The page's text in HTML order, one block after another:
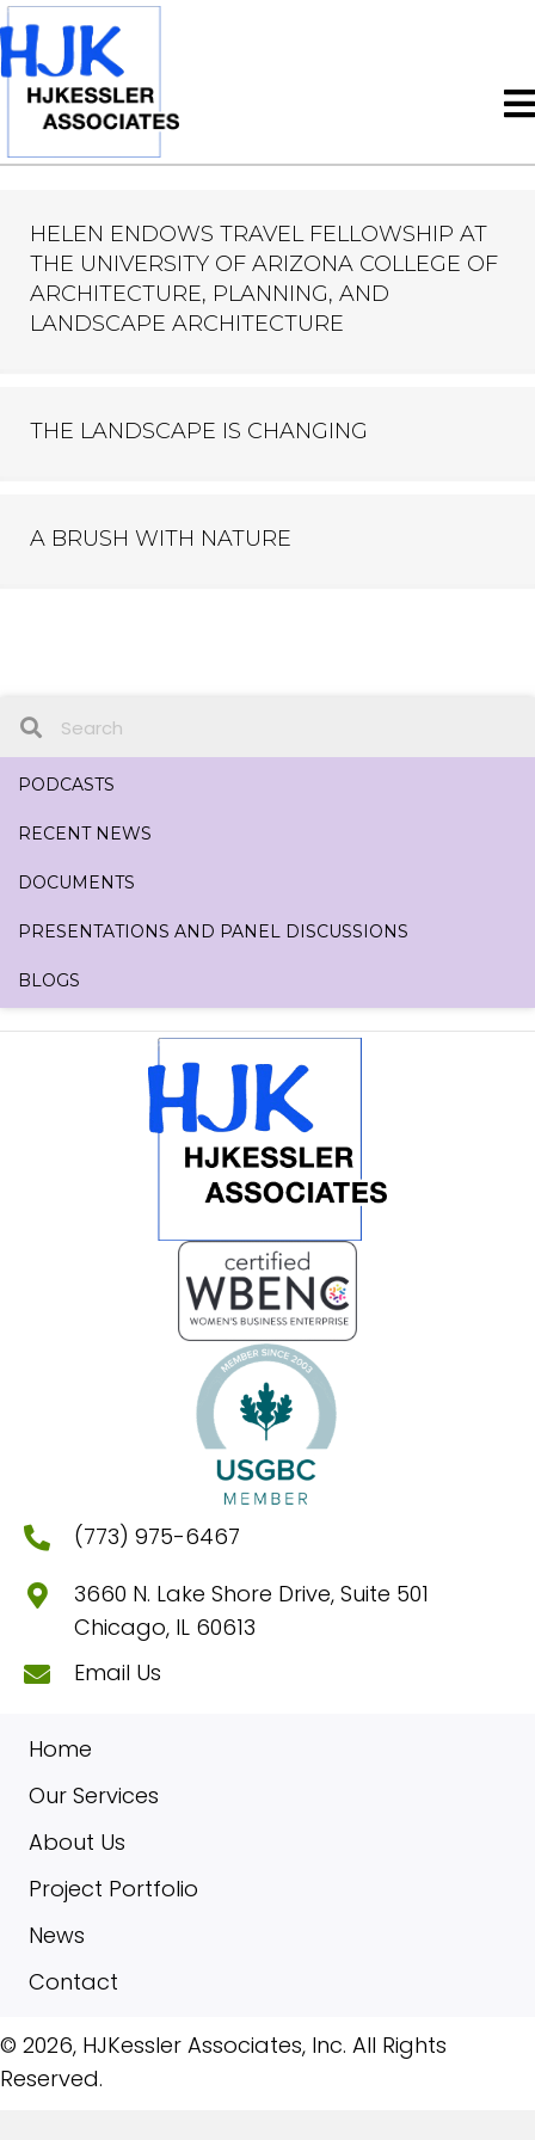
HELEN ENDOWS TRAVEL FELLOWSHIP AT
THE UNIVERSITY OF ARIZONA COLLEGE OF
ARCHITECTURE, PLANNING, AND
LANDSCAPE ARCHITECTURE
THE LANDSCAPE IS CHANGING
A BRUSH WITH NATURE
PODCASTS
RECENT NEWS
DOCUMENTS
PRESENTATIONS AND PANEL DISCUSSIONS
BLOGS
(773) 975-6467
3660 N. Lake Shore Drive, Suite 501
Chicago, IL 60613
Email Us
Home
Our Services
About Us
Project Portfolio
News
Contact
​© 2026, HJKessler Associates, Inc. All Rights
Reserved.